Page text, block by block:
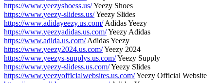
https://www.yeezyshoess.us/Yeezy Shoes
https://www.yeezy-slidess.us/Yeezy Slides
https://www.adidayeezy.us.com/Adidas Yeezy
https://www.yeezyadidas.us.com/Yeezy Adidas
https://www.adida.us.com/Adidas Yeezy
https://www.yeezy2024.us.com/Yeezy 2024
https://www.yeezys-supplys.us.com/Yeezy Supply
https://www.yeezy-slidess.us.com/Yeezy Slides
https://www.yeezyofficialwebsites.us.com/Yeezy Official Website